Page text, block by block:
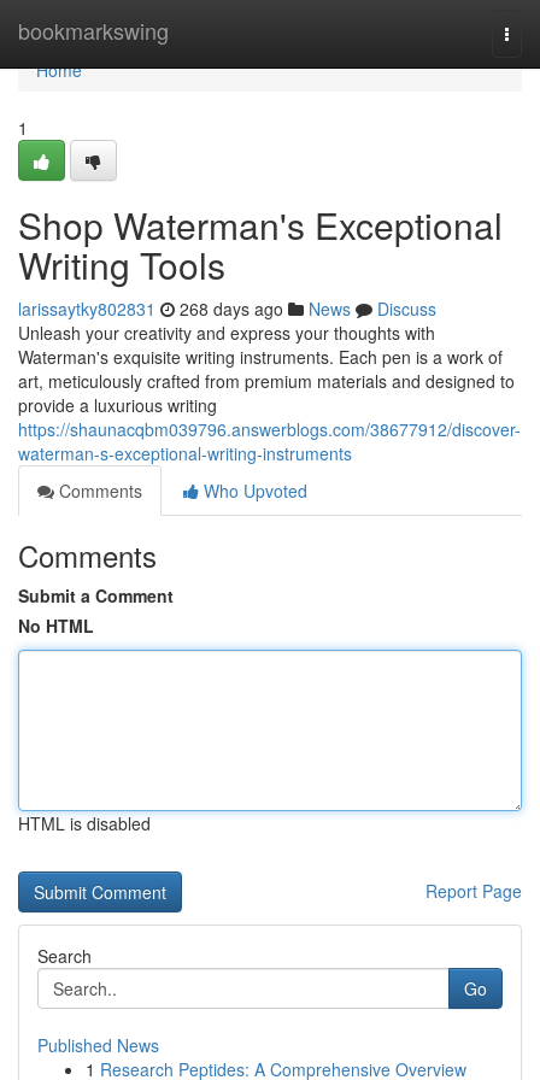
bookmarkswing
Home
Home
1
Shop Waterman's Exceptional
Writing Tools
larissaytky802831 268 days ago News
Discuss
Unleash your creativity and express your thoughts with
Waterman's exquisite writing instruments. Each pen is a work of
art, meticulously crafted from premium materials and designed to
provide a luxurious writing
https://shaunacqbm039796.answerblogs.com/38677912/discover-
waterman-s-exceptional-writing-instruments
Comments
Who Upvoted
Comments
Submit a Comment
No HTML
HTML is disabled
Report Page
Search
Go
Published News
1 Research Peptides: A Comprehensive Overview